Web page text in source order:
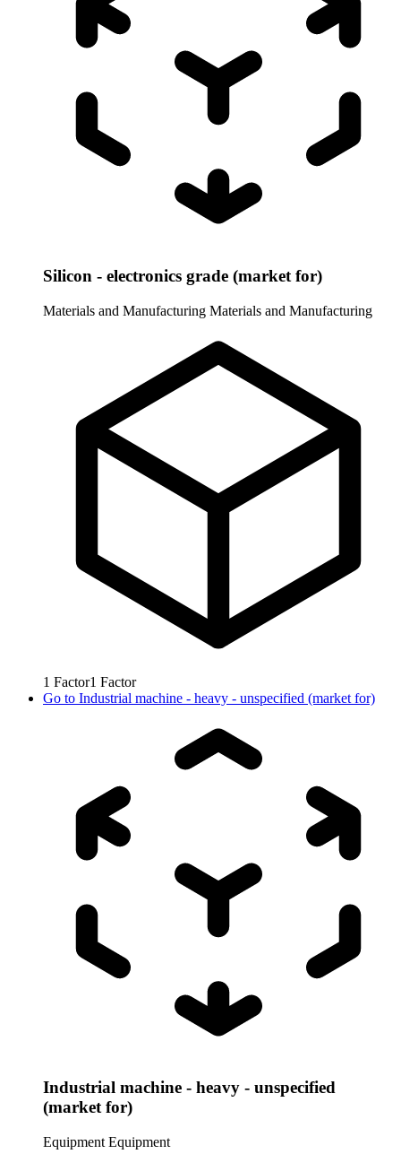
Silicon - electronics grade (market for)
Materials and Manufacturing Materials and Manufacturing
1 Factor1 Factor
Go to Industrial machine - heavy - unspecified (market for)
Industrial machine - heavy - unspecified
(market for)
Equipment Equipment